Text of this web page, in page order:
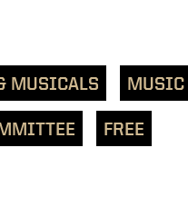
MUSICALS MUSIC
FREE